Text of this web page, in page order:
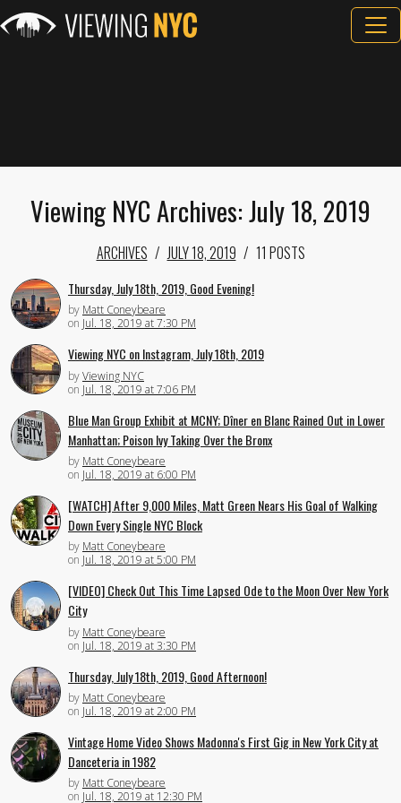
Viewing NYC Archives: July 18, 2019
ARCHIVES JULY 18, 2019 11 POSTS
Thursday, July 18th, 2019, Good Evening!
by Matt Coneybeare
on Jul. 18, 2019 at 7:30 PM
Viewing NYC on Instagram, July 18th, 2019
byViewing NYC
on Jul. 18, 2019 at 7:06 PM
Blue Man Group Exhibit at MCNY; Dîner en Blanc Rained Out in Lower
Manhattan; Poison Ivy Taking Over the Bronx
by Matt Coneybeare
on Jul. 18, 2019 at 6:00 PM
[WATCH] After 9,000 Miles, Matt Green Nears His Goal of Walking
Down Every Single NYC Block
by Matt Coneybeare
on Jul. 18, 2019 at 5:00 PM
[VIDEO] Check Out This Time Lapsed Ode to the Moon Over New York
City
by Matt Coneybeare
on Jul. 18, 2019 at 3:30 PM
Thursday, July 18th, 2019, Good Afternoon!
by Matt Coneybeare
on Jul. 18, 2019 at 2:00 PM
Vintage Home Video Shows Madonna's First Gig in New York City at
Danceteria in 1982
by Matt Coneybeare
on Jul. 18, 2019 at 12:30 PM